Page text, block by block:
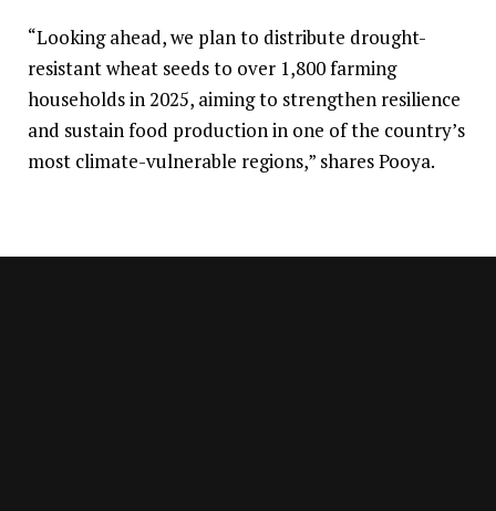
“Looking ahead, we plan to distribute drought-
resistant wheat seeds to over 1,800 farming
households in 2025, aiming to strengthen resilience
and sustain food production in one of the country’s
most climate-vulnerable regions,” shares Pooya.